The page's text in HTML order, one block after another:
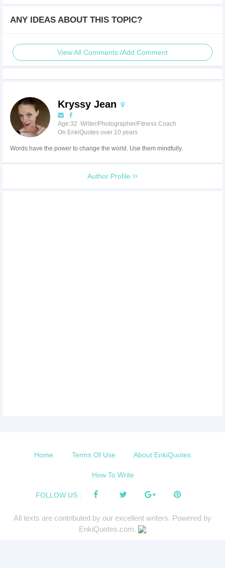
ANY IDEAS ABOUT THIS TOPIC?
View All Comments /Add Comment
Kryssy Jean
Age:32 Writer/Photographer/Fitness Coach
On EnkiQuotes over 10 years
Words have the power to change the world. Use them mindfully.
Author Profile
Home Terms Of Use About EnkiQuotes
How To Write
FOLLOW US :
All texts are contributed by our excellent writers. Powered by
EnkiQuotes.com.